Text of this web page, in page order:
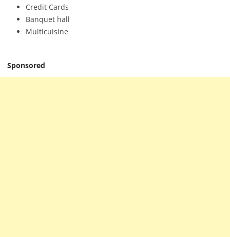
Credit Cards
Banquet hall
Multicuisine
Sponsored